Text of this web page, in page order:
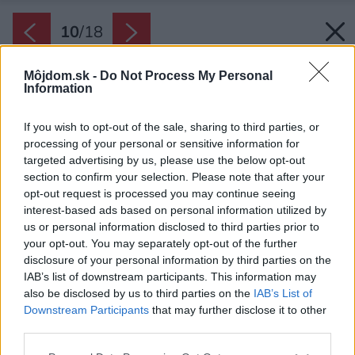
Môjdom.sk - Do Not Process My Personal
Information
If you wish to opt-out of the sale, sharing to third parties, or
processing of your personal or sensitive information for
targeted advertising by us, please use the below opt-out
section to confirm your selection. Please note that after your
opt-out request is processed you may continue seeing
interest-based ads based on personal information utilized by
us or personal information disclosed to third parties prior to
your opt-out. You may separately opt-out of the further
disclosure of your personal information by third parties on the
IAB’s list of downstream participants. This information may
also be disclosed by us to third parties on the IAB’s List of
Downstream Participants that may further disclose it to other
10/18